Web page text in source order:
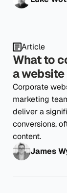
Article
What to
a
Corporate
marketing
deliver a
conversions,
content.
James